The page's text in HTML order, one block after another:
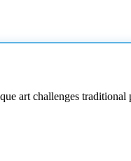
challenges traditional